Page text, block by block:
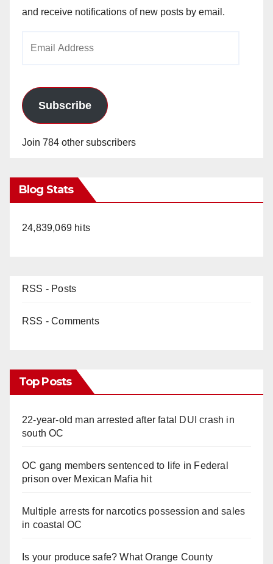
and receive notifications of new posts by email.
Subscribe
Join 784 other subscribers
Blog Stats
24,839,069 hits
RSS - Posts
RSS - Comments
Top Posts
22-year-old man arrested after fatal DUI crash in
south OC
OC gang members sentenced to life in Federal
prison over Mexican Mafia hit
Multiple arrests for narcotics possession and sales
in coastal OC
Is your produce safe? What Orange County